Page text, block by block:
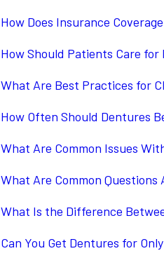
How Does Insurance
How Should Patients Care
What Are Best Practices for
How Often Should Dentures
What Are Common Issues
What Are Common
What Is the Difference
Can You Get Dentures for